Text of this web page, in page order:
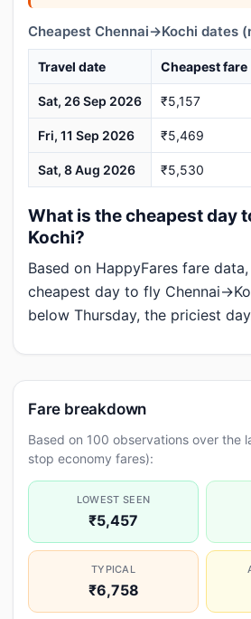
Cheapest Chennai→Kochi dates
Travel date Cheapest fare
Sat, 26 Sep 2026 ₹5,157
Fri, 11 Sep 2026 ₹5,469
Sat, 8 Aug 2026 ₹5,530
What is the cheapest day
Kochi?
Based on HappyFares fare data,
cheapest day to fly
below Thursday, the priciest
Fare breakdown
Based on 100 observations over the
stop economy fares):
LOWEST SEEN
₹5,457
TYPICAL
₹6,758